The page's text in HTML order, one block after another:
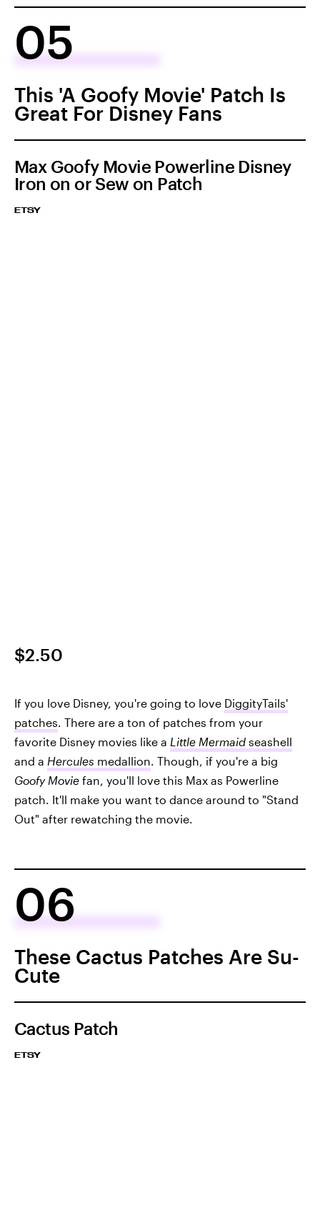
05
This 'A Goofy Movie' Patch Is
Great For Disney Fans
Max Goofy Movie Powerline Disney
Iron on or Sew on Patch
ETSY
$2.50
If you love Disney, you're going to love DiggityTails'
patches. There are a ton of patches from your
favorite Disney movies like a Little Mermaid seashell
and a Hercules medallion. Though, if you're a big
Goofy Movie fan, you'll love this Max as Powerline
patch. It'll make you want to dance around to "Stand
Out" after rewatching the movie.
06
These Cactus Patches Are Su-
Cute
Cactus Patch
ETSY